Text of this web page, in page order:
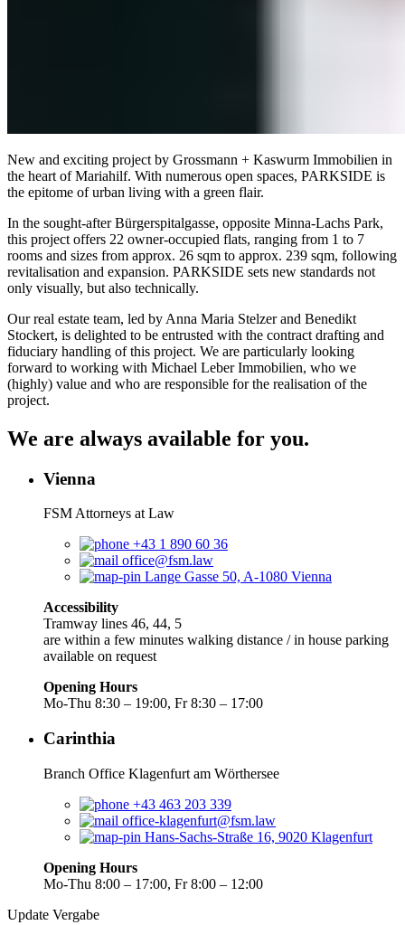
New and exciting project by Grossmann + Kaswurm Immobilien in
the heart of Mariahilf. With numerous open spaces, PARKSIDE is
the epitome of urban living with a green flair.
In the sought-after Bürgerspitalgasse, opposite Minna-Lachs Park,
this project offers 22 owner-occupied flats, ranging from 1 to 7
rooms and sizes from approx. 26 sqm to approx. 239 sqm, following
revitalisation and expansion. PARKSIDE sets new standards not
only visually, but also technically.
Our real estate team, led by Anna Maria Stelzer and Benedikt
Stockert, is delighted to be entrusted with the contract drafting and
fiduciary handling of this project. We are particularly looking
forward to working with Michael Leber Immobilien, who we
(highly) value and who are responsible for the realisation of the
project.
We are always available for you.
Vienna
FSM Attorneys at Law
+43 1 890 60 36
office@fsm.law
Lange Gasse 50, A-1080 Vienna
Accessibility
Tramway lines 46, 44, 5
are within a few minutes walking distance / in house parking
available on request
Opening Hours
Mo-Thu 8:30 – 19:00, Fr 8:30 – 17:00
Carinthia
Branch Office Klagenfurt am Wörthersee
+43 463 203 339
office-klagenfurt@fsm.law
Hans-Sachs-Straße 16, 9020 Klagenfurt
Opening Hours
Mo-Thu 8:00 – 17:00, Fr 8:00 – 12:00
Update Vergabe